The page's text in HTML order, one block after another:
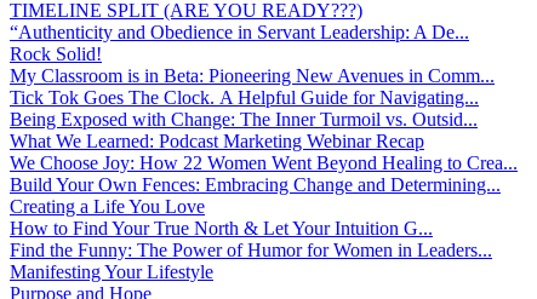
TIMELINE SPLIT (ARE YOU READY???)
“Authenticity and Obedience in Servant Leadership: A De...
Rock Solid!
My Classroom is in Beta: Pioneering New Avenues in Comm...
Tick Tok Goes The Clock. A Helpful Guide for Navigating...
Being Exposed with Change: The Inner Turmoil vs. Outsid...
What We Learned: Podcast Marketing Webinar Recap
We Choose Joy: How 22 Women Went Beyond Healing to Crea...
Build Your Own Fences: Embracing Change and Determining...
Creating a Life You Love
How to Find Your True North & Let Your Intuition G...
Find the Funny: The Power of Humor for Women in Leaders...
Manifesting Your Lifestyle
Purpose and Hope